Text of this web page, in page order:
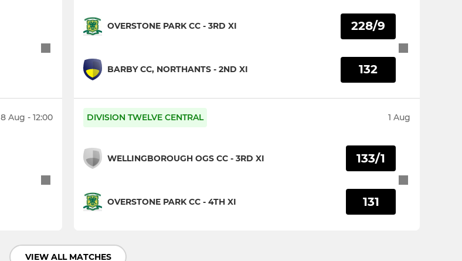
8 Aug - 12:00
OVERSTONE PARK CC - 3RD XI
BARBY CC, NORTHANTS - 2ND XI
228/9
132
DIVISION TWELVE CENTRAL 1 Aug
WELLINGBOROUGH OGS CC - 3RD XI
OVERSTONE PARK CC - 4TH XI
133/1
131
VIEW ALL MATCHES